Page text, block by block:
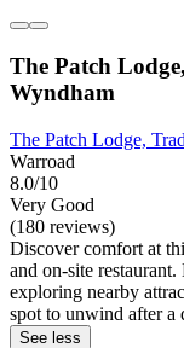
The Patch
Wyndham
The Patch Lodge,
Warroad
8.0/10
Very Good
(180 reviews)
Discover comfort at
and on-site
exploring nearby
spot to unwind after a
See less